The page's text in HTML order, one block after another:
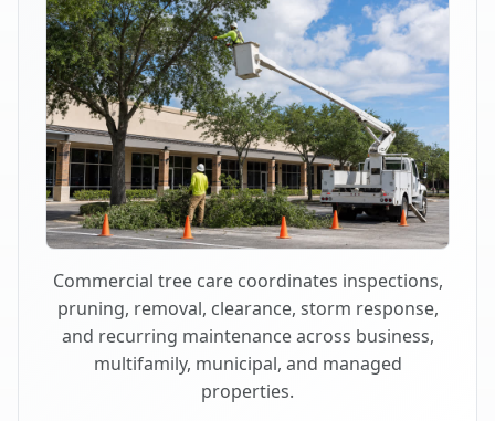
Commercial tree care coordinates inspections,
pruning, removal, clearance, storm response,
and recurring maintenance across business,
multifamily, municipal, and managed
properties.